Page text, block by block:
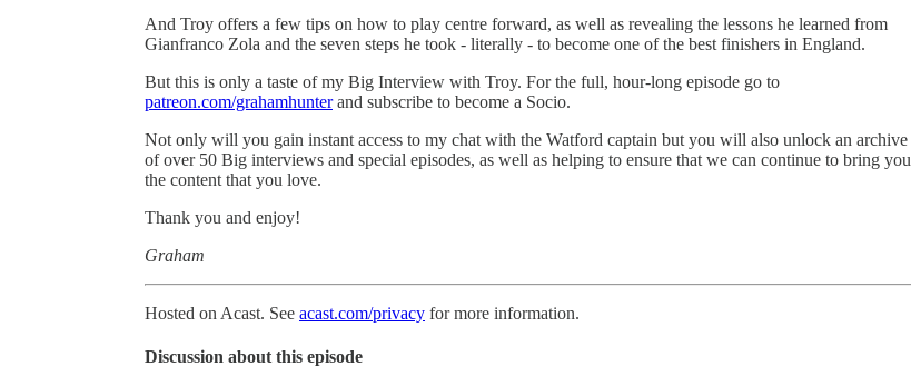
And Troy offers a few tips on how to play centre forward, as well as revealing the lessons he learned from
Gianfranco Zola and the seven steps he took - literally - to become one of the best finishers in England.
But this is only a taste of my Big Interview with Troy. For the full, hour-long episode go to
patreon.com/grahamhunterand subscribe to become a Socio.
Not only will you gain instant access to my chat with the Watford captain but you will also unlock an archive
of over 50 Big interviews and special episodes, as well as helping to ensure that we can continue to bring you
the content that you love.
Thank you and enjoy!
Graham
Hosted on Acast. See acast.com/privacy for more information.
Discussion about this episode